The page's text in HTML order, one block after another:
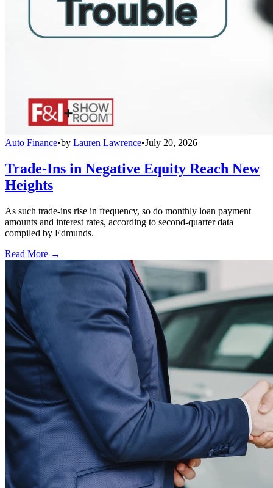
Auto Finance•by Lauren Lawrence•July 20, 2026
Trade-Ins in Negative Equity Reach New
Heights
As such trade-ins rise in frequency, so do monthly loan payment
amounts and interest rates, according to second-quarter data
compiled by Edmunds.
Read More →